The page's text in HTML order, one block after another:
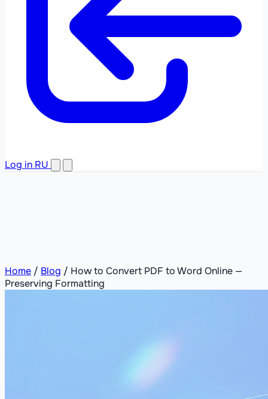
Log in RU
Home / Blog / How to Convert PDF to Word Online —
Preserving Formatting